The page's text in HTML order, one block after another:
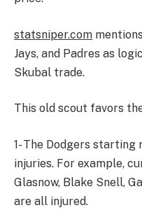
statsniper.com
Jays, and Padres as
Skubal trade.
This old scout favors
1- The Dodgers
injuries. For example,
Glasnow, Blake Snell,
are all injured.